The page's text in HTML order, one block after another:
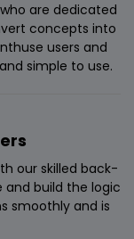
are dedicated
concepts into
users and
simple to use.
our skilled back-
and build the logic
smoothly and is